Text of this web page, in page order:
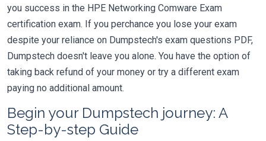
you success in the HPE Networking Comware Exam
certification exam. If you perchance you lose your exam
despite your reliance on Dumpstech's exam questions PDF,
Dumpstech doesn't leave you alone. You have the option of
taking back refund of your money or try a different exam
paying no additional amount.
Begin your Dumpstech journey: A
Step-by-step Guide